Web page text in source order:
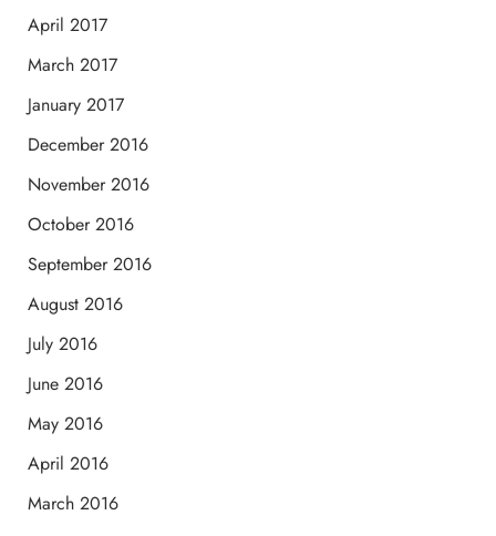
April 2017
March 2017
January 2017
December 2016
November 2016
October 2016
September 2016
August 2016
July 2016
June 2016
May 2016
April 2016
March 2016